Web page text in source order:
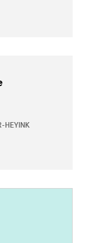
HEYINK